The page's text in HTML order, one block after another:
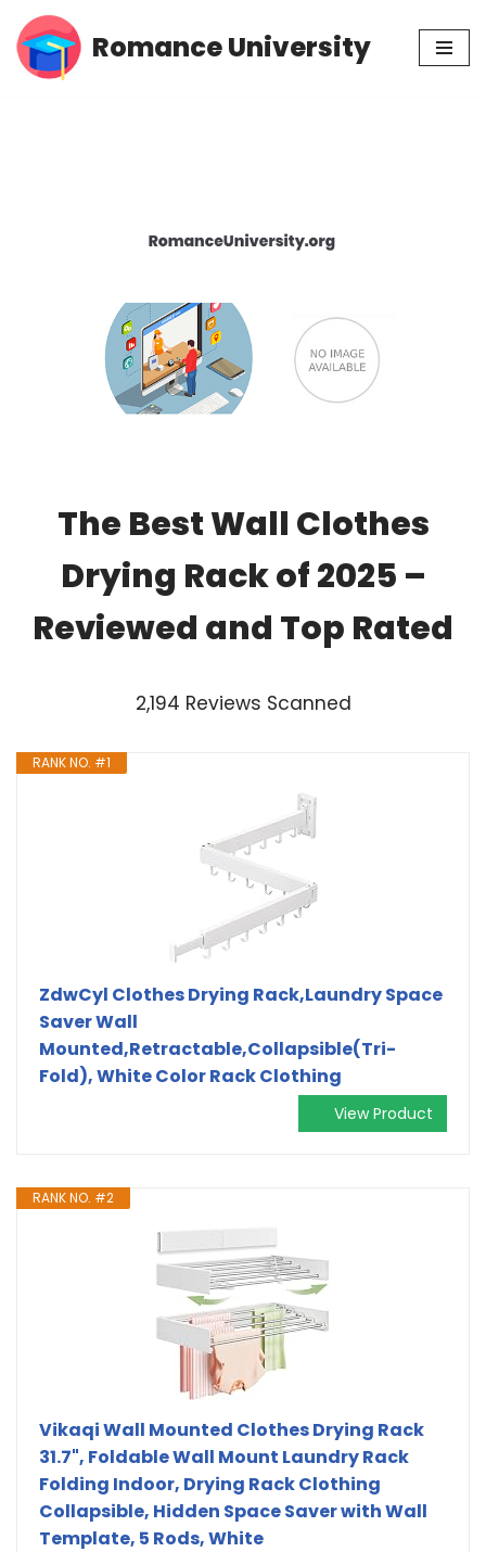
Skip
Romance University
The Best Wall Clothes
Drying Rack of 2025 –
Reviewed and Top Rated
2,194 Reviews Scanned
RANK NO. #1
ZdwCyl Clothes Drying Rack,Laundry Space
Saver Wall
Mounted,Retractable,Collapsible(Tri-
Fold), White Color Rack Clothing
View Product
RANK NO. #2
Vikaqi Wall Mounted Clothes Drying Rack
31.7", Foldable Wall Mount Laundry Rack
Folding Indoor, Drying Rack Clothing
Collapsible, Hidden Space Saver with Wall
Template, 5 Rods, White